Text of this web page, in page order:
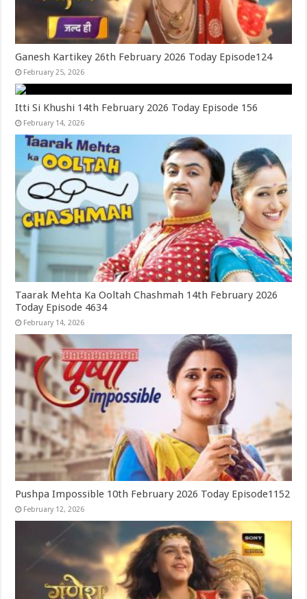
Ganesh Kartikey 26th February 2026 Today Episode124
February 25, 2026
Itti Si Khushi 14th February 2026 Today Episode 156
February 14, 2026
Taarak Mehta Ka Ooltah Chashmah 14th February 2026
Today Episode 4634
February 14, 2026
Pushpa Impossible 10th February 2026 Today Episode1152
February 12, 2026